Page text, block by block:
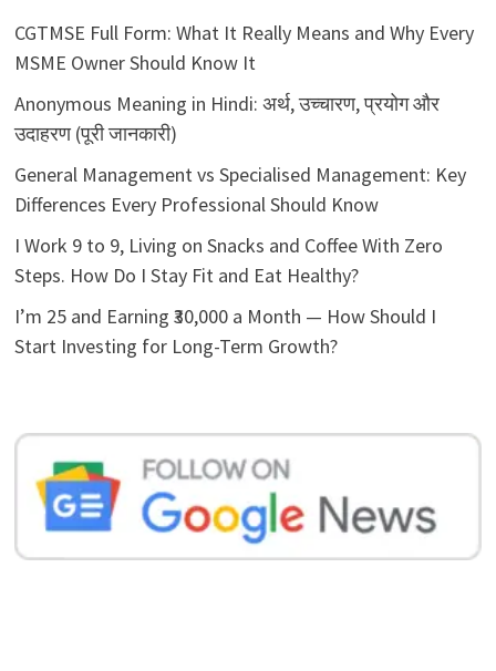
CGTMSE Full Form: What It Really Means and Why Every
MSME Owner Should Know It
Anonymous Meaning in Hindi: अर्थ, उच्चारण, प्रयोग और
उदाहरण (पूरी जानकारी)
General Management vs Specialised Management: Key
Differences Every Professional Should Know
I Work 9 to 9, Living on Snacks and Coffee With Zero
Steps. How Do I Stay Fit and Eat Healthy?
I’m 25 and Earning ₹30,000 a Month — How Should I
Start Investing for Long-Term Growth?